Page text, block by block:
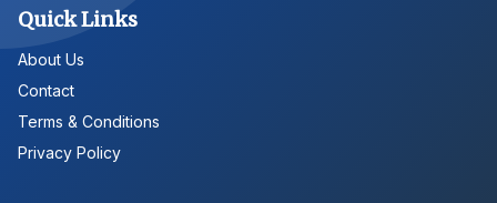
Quick Links
About Us
Contact
Terms & Conditions
Privacy Policy